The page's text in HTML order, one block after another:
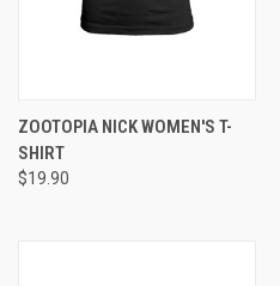
ZOOTOPIA NICK WOMEN'S T-
SHIRT
$19.90